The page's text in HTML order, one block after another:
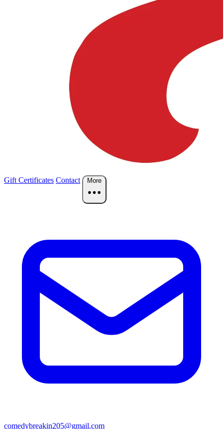
Gift Certificates Contact More
comedybreakin205@gmail.com